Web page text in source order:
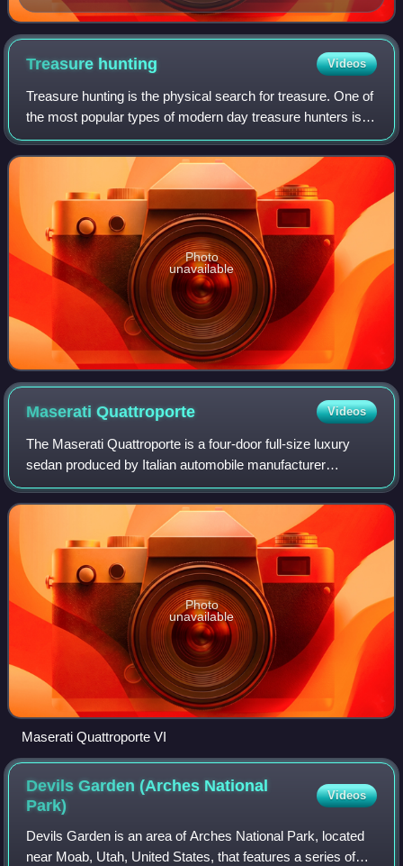
Treasure hunting Videos
Treasure hunting is the physical search for treasure. One of
the most popular types of modern day treasure hunters is
historic shipwreck salvors. These underwater treasure
salvors try to find sunken s
Photo
unavailable
MaseratiQuattroporte Videos
The Maserati Quattroporte is a four-door full-size luxury
sedan produced by Italian automobile manufacturer
Maserati. The name translated from Italian means "four
doors". The production of the sixth g
Photo
unavailable
Maserati Quattroporte VI
Devils Garden (Arches National
Park)
Videos
Devils Garden is an area of Arches National Park, located
near Moab, Utah, United States, that features a series of